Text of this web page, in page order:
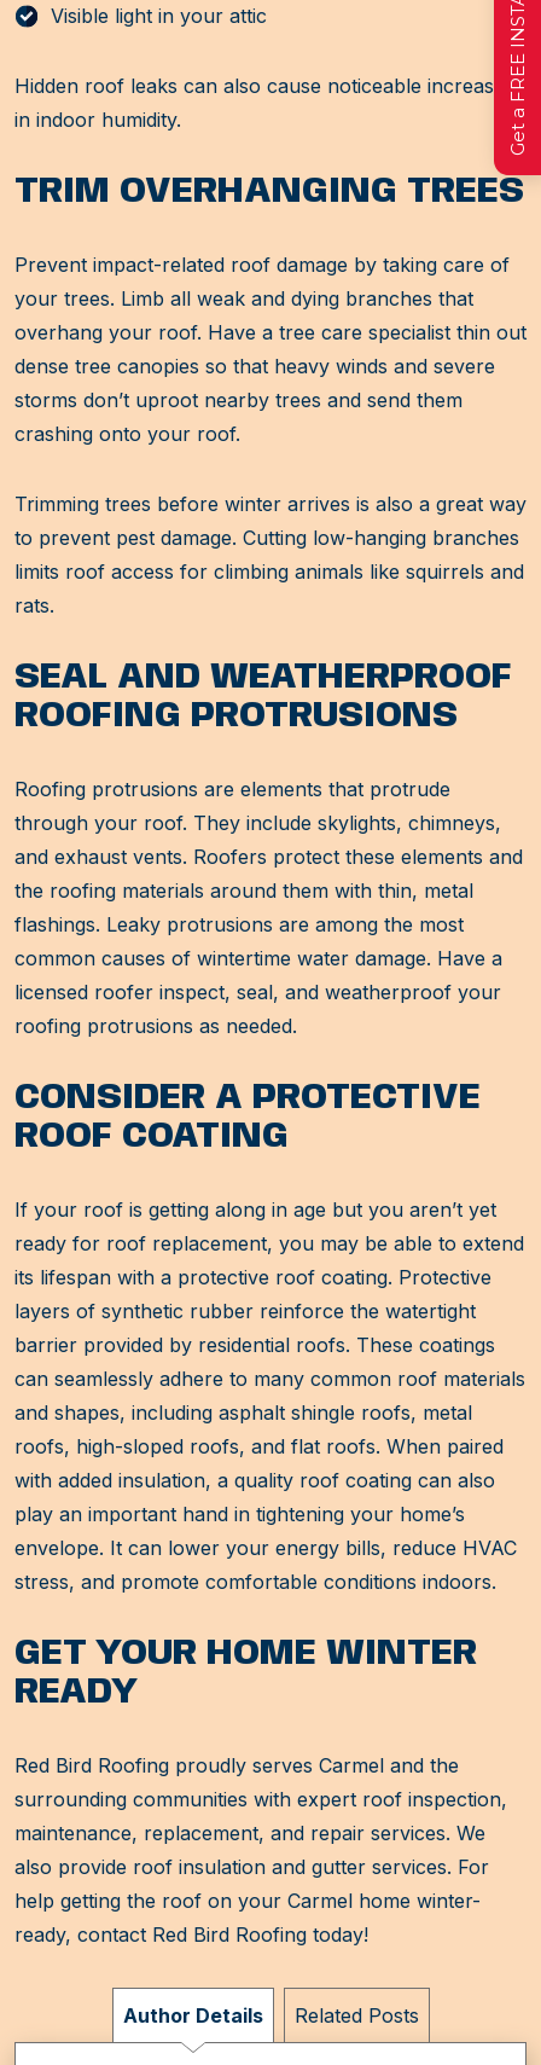
Visible light in your attic
Hidden roof leaks can also cause noticeable increases
in indoor humidity.
TRIM OVERHANGING TREES
Prevent impact-related roof damage by taking care of
your trees. Limb all weak and dying branches that
overhang your roof. Have a tree care specialist thin out
dense tree canopies so that heavy winds and severe
storms don’t uproot nearby trees and send them
crashing onto your roof.
Trimming trees before winter arrives is also a great way
to prevent pest damage. Cutting low-hanging branches
limits roof access for climbing animals like squirrels and
rats.
SEAL AND WEATHERPROOF
ROOFING PROTRUSIONS
Roofing protrusions are elements that protrude
through your roof. They include skylights, chimneys,
and exhaust vents. Roofers protect these elements and
the roofing materials around them with thin, metal
flashings. Leaky protrusions are among the most
common causes of wintertime water damage. Have a
licensed roofer inspect, seal, and weatherproof your
roofing protrusions as needed.
CONSIDER A PROTECTIVE
ROOF COATING
If your roof is getting along in age but you aren’t yet
ready for roof replacement, you may be able to extend
its lifespan with a protective roof coating. Protective
layers of synthetic rubber reinforce the watertight
barrier provided by residential roofs. These coatings
can seamlessly adhere to many common roof materials
and shapes, including asphalt shingle roofs, metal
roofs, high-sloped roofs, and flat roofs. When paired
with added insulation, a quality roof coating can also
play an important hand in tightening your home’s
envelope. It can lower your energy bills, reduce HVAC
stress, and promote comfortable conditions indoors.
GET YOUR HOME WINTER
READY
Red Bird Roofing proudly serves Carmel and the
surrounding communities with expert roof inspection,
maintenance, replacement, and repair services. We
also provide roof insulation and gutter services. For
help getting the roof on your Carmel home winter-
ready, contact Red Bird Roofing today!
Author Details Related Posts